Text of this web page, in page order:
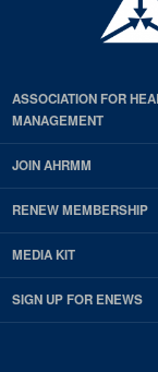
ASSOCIATION FOR
MANAGEMENT
JOIN AHRMM
RENEW MEMBERSHIP
MEDIA KIT
SIGN UP FOR ENEWS